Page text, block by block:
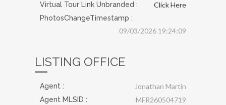
Virtual Tour Link Unbranded : Click Here
PhotosChangeTimestamp :
09/03/2026 19:24:09
LISTING OFFICE
Agent : Jonathan Martin
Agent MLSID : MFR260504719